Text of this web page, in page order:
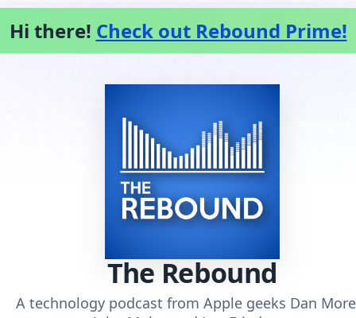
Hi there! Check out Rebound Prime!
The Rebound
A technology podcast from Apple geeks Dan